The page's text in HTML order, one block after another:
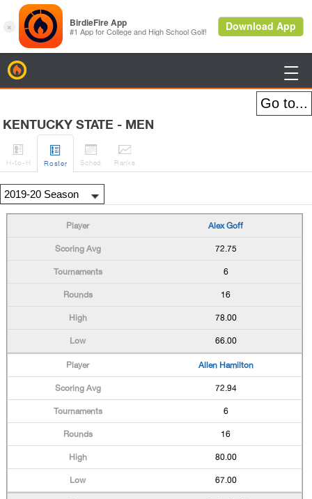

KENTUCKY STATE - MEN

H-to-H

Roster

Sched

Ranks
Alex Goff
72.75
6
16
78.00
66.00
Allen Hamilton
72.94
6
16
80.00
67.00